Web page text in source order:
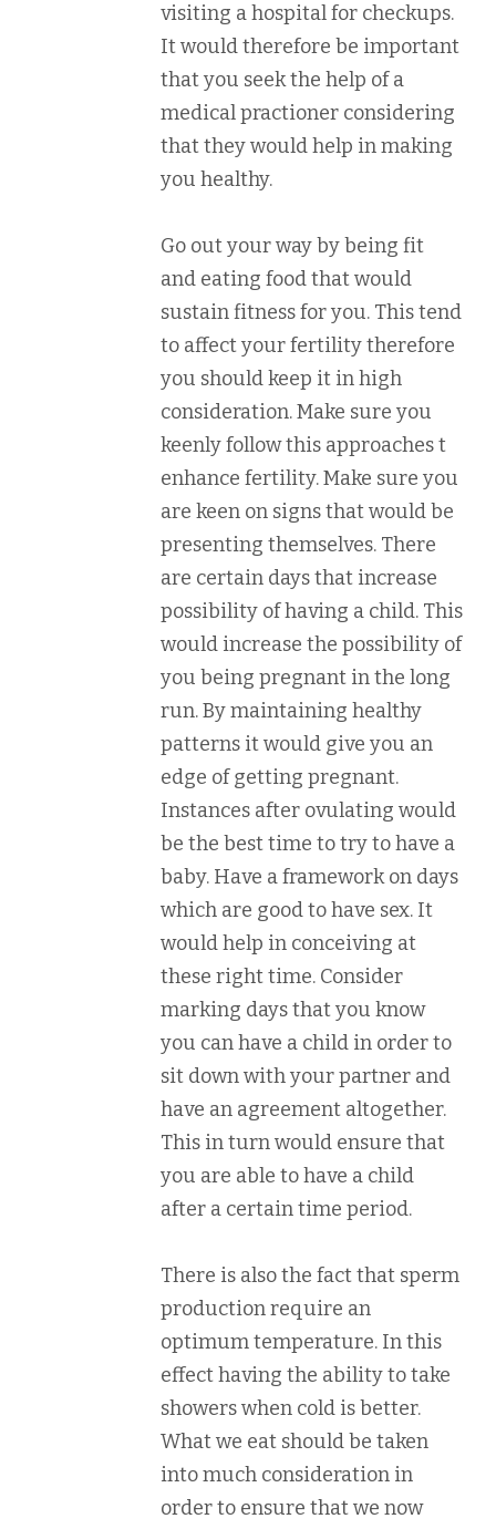
visiting a hospital for checkups.
It would therefore be important
that you seek the help of a
medical practioner considering
that they would help in making
you healthy.
Go out your way by being fit
and eating food that would
sustain fitness for you. This tend
to affect your fertility therefore
you should keep it in high
consideration. Make sure you
keenly follow this approaches t
enhance fertility. Make sure you
are keen on signs that would be
presenting themselves. There
are certain days that increase
possibility of having a child. This
would increase the possibility of
you being pregnant in the long
run. By maintaining healthy
patterns it would give you an
edge of getting pregnant.
Instances after ovulating would
be the best time to try to have a
baby. Have a framework on days
which are good to have sex. It
would help in conceiving at
these right time. Consider
marking days that you know
you can have a child in order to
sit down with your partner and
have an agreement altogether.
This in turn would ensure that
you are able to have a child
after a certain time period.
There is also the fact that sperm
production require an
optimum temperature. In this
effect having the ability to take
showers when cold is better.
What we eat should be taken
into much consideration in
order to ensure that we now